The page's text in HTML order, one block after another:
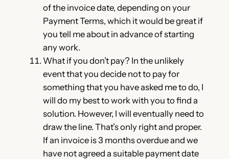
of the invoice date, depending on your
Payment Terms, which it would be great if
you tell me about in advance of starting
any work.
What if you don’t pay? In the unlikely
event that you decide not to pay for
something that you have asked me to do, I
will do my best to work with you to find a
solution. However, I will eventually need to
draw the line. That’s only right and proper.
If an invoice is 3 months overdue and we
have not agreed a suitable payment date